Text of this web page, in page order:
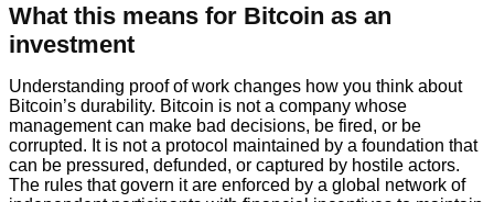
What this means for Bitcoin as an
investment
Understanding proof of work changes how you think about
Bitcoin’s durability. Bitcoin is not a company whose
management can make bad decisions, be fired, or be
corrupted. It is not a protocol maintained by a foundation that
can be pressured, defunded, or captured by hostile actors.
The rules that govern it are enforced by a global network of